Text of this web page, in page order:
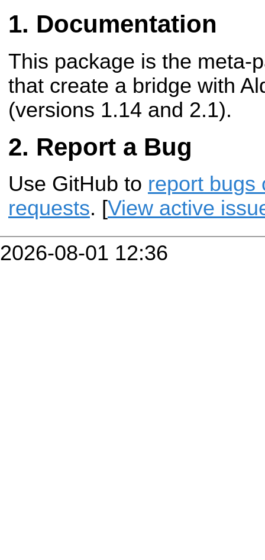
Documentation
This package is the meta-
that create a bridge with
(versions 1.14 and 2.1).
Report a Bug
Use GitHub to report bugs
requests. [View active
2026-08-01 12:36